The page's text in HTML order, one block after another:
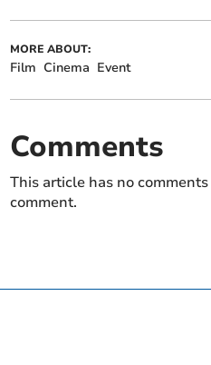
MORE ABOUT:
Film Cinema Event
Comments
This article has no
comment.